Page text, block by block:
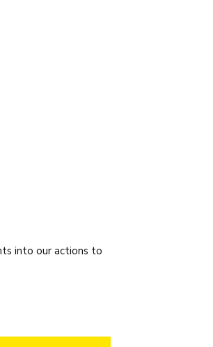
into our actions to